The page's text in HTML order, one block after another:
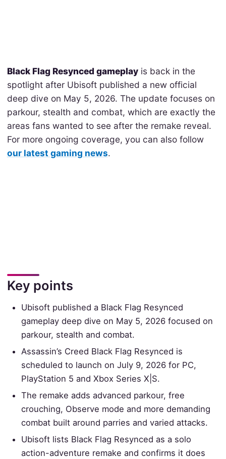
Black Flag Resynced gameplayis back in the
spotlight after Ubisoft published a new official
deep dive on May 5, 2026. The update focuses on
parkour, stealth and combat, which are exactly the
areas fans wanted to see after the remake reveal.
For more ongoing coverage, you can also follow
our latest gaming news.
Key points
Ubisoft published a Black Flag Resynced
gameplay deep dive on May 5, 2026 focused on
parkour, stealth and combat.
Assassin’s Creed Black Flag Resynced is
scheduled to launch on July 9, 2026 for PC,
PlayStation 5 and Xbox Series X|S.
The remake adds advanced parkour, free
crouching, Observe mode and more demanding
combat built around parries and varied attacks.
Ubisoft lists Black Flag Resynced as a solo
action-adventure remake and confirms it does